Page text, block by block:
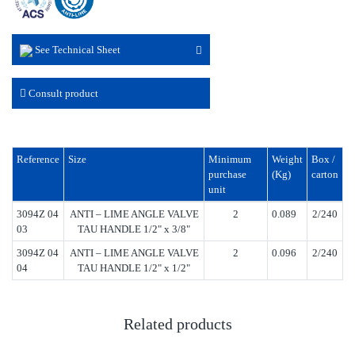
See Technical Sheet
Consult product
Reference Size
Minimum
purchase
unit
Weight
(Kg)
Box /
carton
3094Z 04
03
ANTI – LIME ANGLE VALVE
TAU HANDLE 1/2" x 3/8"
2 0.089 2/240
3094Z 04
04
ANTI – LIME ANGLE VALVE
TAU HANDLE 1/2" x 1/2"
2 0.096 2/240
Related products